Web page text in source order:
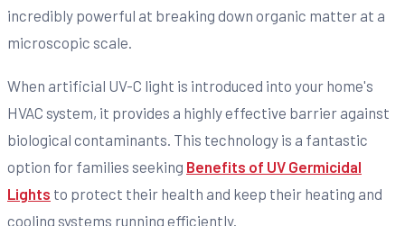
incredibly powerful at breaking down organic matter at a
microscopic scale.
When artificial UV-C light is introduced into your home's
HVAC system, it provides a highly effective barrier against
biological contaminants. This technology is a fantastic
option for families seeking Benefits of UV Germicidal
Lights to protect their health and keep their heating and
cooling systems running efficiently.